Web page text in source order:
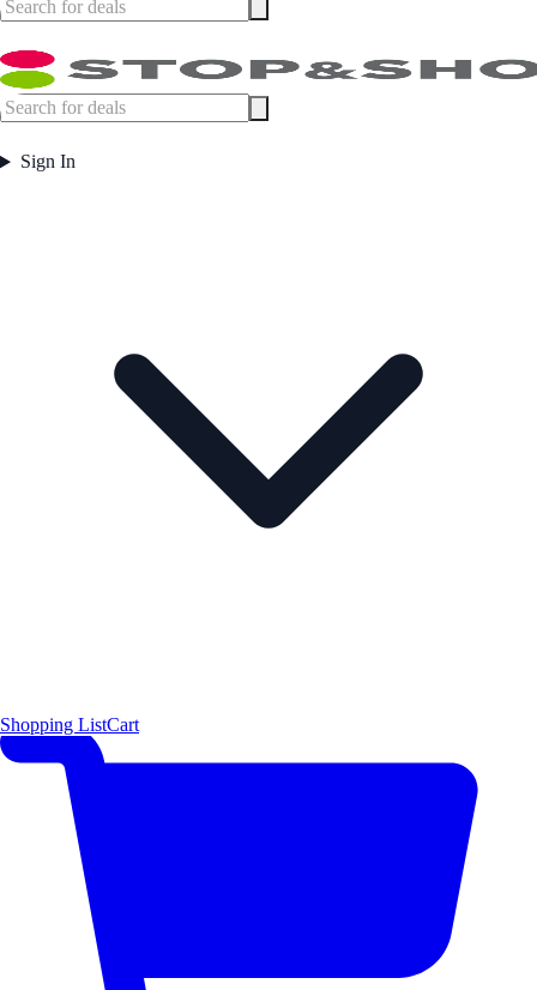
Sign In
Shopping ListCart